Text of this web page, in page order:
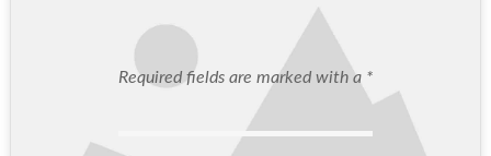
Required fields are marked with a *